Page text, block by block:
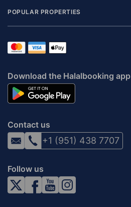
POPULAR PROPERTIES
Download the Halalbooking app
Contact us
+1 (951) 438 7707
Follow us